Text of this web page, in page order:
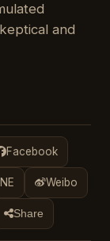
and
Facebook
Weibo
Share